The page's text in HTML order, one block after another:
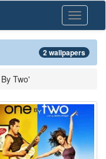
Toggle
2 wallpapers
Two'